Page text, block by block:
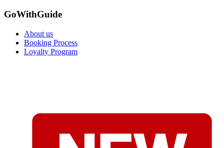
GoWithGuide
About us
Booking Process
Loyalty Program